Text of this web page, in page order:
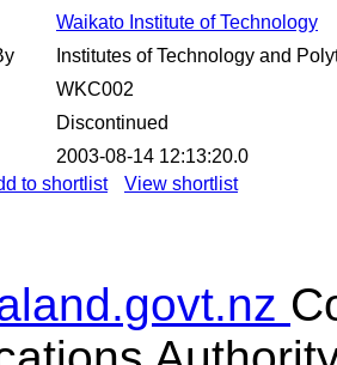
Waikato Institute of Technology
Institutes of Technology and
WKC002
Discontinued
2003-08-14 12:13:20.0
to shortlist View shortlist